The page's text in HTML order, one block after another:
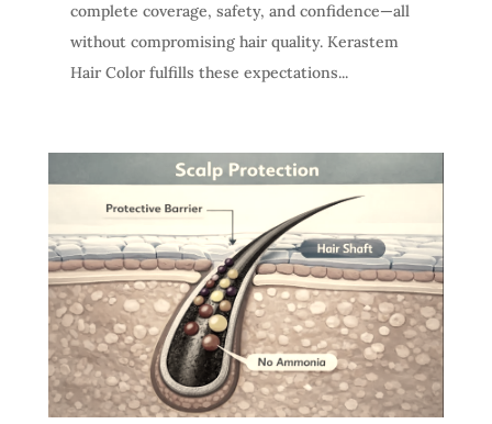
complete coverage, safety, and confidence—all
without compromising hair quality. Kerastem
Hair Color fulfills these expectations...